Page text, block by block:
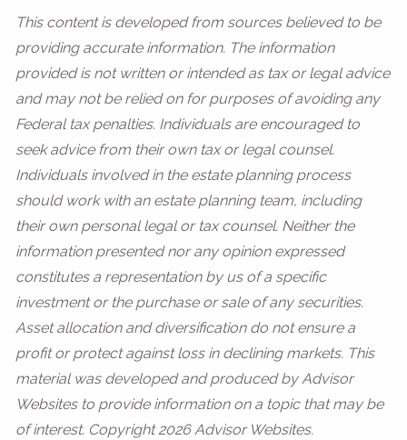
This content is developed from sources believed to be
providing accurate information. The information
provided is not written or intended as tax or legal advice
and may not be relied on for purposes of avoiding any
Federal tax penalties. Individuals are encouraged to
seek advice from their own tax or legal counsel.
Individuals involved in the estate planning process
should work with an estate planning team, including
their own personal legal or tax counsel. Neither the
information presented nor any opinion expressed
constitutes a representation by us of a specific
investment or the purchase or sale of any securities.
Asset allocation and diversification do not ensure a
profit or protect against loss in declining markets. This
material was developed and produced by Advisor
Websites to provide information on a topic that may be
of interest. Copyright 2026 Advisor Websites.